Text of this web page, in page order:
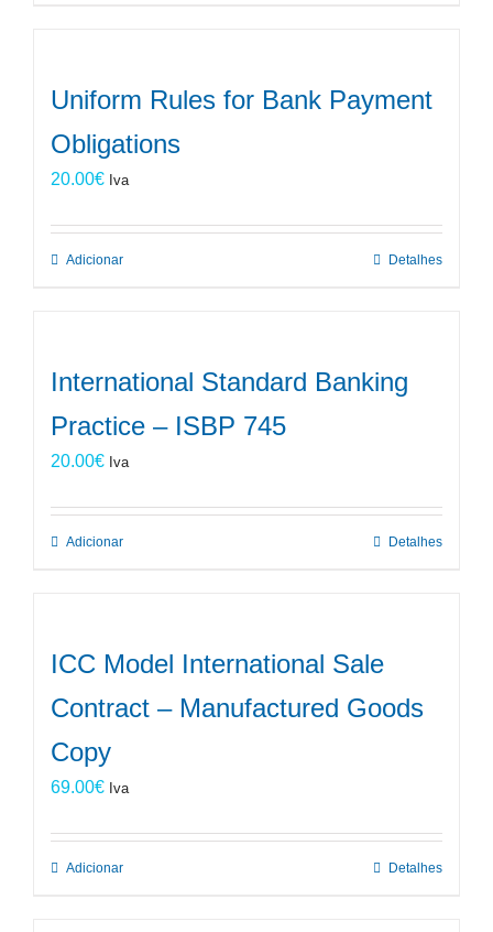
Uniform Rules for Bank Payment
Obligations
20.00€ Iva
Adicionar Detalhes
International Standard Banking
Practice – ISBP 745
20.00€ Iva
Adicionar Detalhes
ICC Model International Sale
Contract – Manufactured Goods
Copy
69.00€ Iva
Adicionar Detalhes